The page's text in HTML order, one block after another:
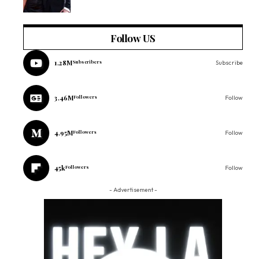
Follow US
1.28MSubscribers Subscribe
3.46MFollowers Follow
4.95MFollowers Follow
45kFollowers Follow
- Advertisement -